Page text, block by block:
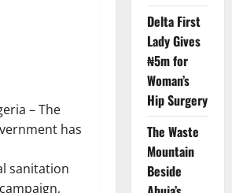
– The
has
sanitation
Delta First
Lady Gives
₦5m for
Woman’s
Hip Surgery
The Waste
Mountain
Beside